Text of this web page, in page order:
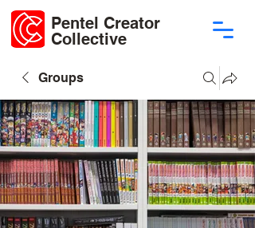
Pentel Creator
Collective
Groups